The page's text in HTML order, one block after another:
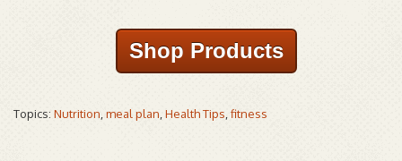
Shop Products
Topics: Nutrition meal plan Health Tips fitness